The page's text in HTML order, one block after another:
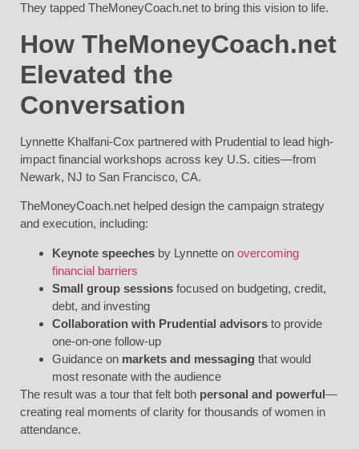
They tapped TheMoneyCoach.net to bring this vision to life.
How TheMoneyCoach.net
Elevated the
Conversation
Lynnette Khalfani-Cox partnered with Prudential to lead high-
impact financial workshops across key U.S. cities—from
Newark, NJ to San Francisco, CA.
TheMoneyCoach.net helped design the campaign strategy
and execution, including:
Keynote speeches by Lynnette on overcoming
financial barriers
Small group sessions focused on budgeting, credit,
debt, and investing
Collaboration with Prudential advisors to provide
one-on-one follow-up
Guidance on markets and messaging that would
most resonate with the audience
The result was a tour that felt both personal and powerful—
creating real moments of clarity for thousands of women in
attendance.